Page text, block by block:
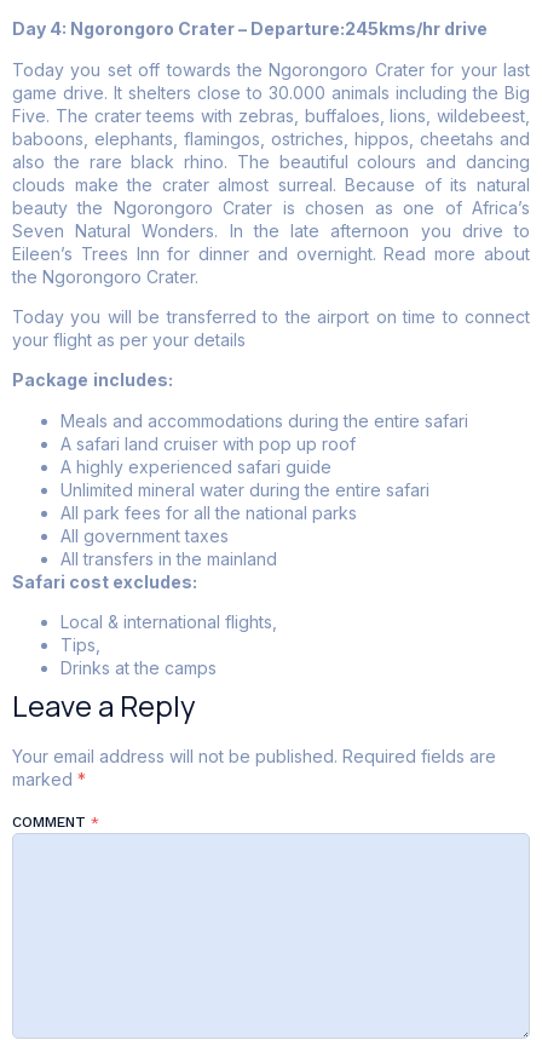
Day 4: Ngorongoro Crater – Departure:245kms/hr drive
Today you set off towards the Ngorongoro Crater for your last
game drive. It shelters close to 30.000 animals including the Big
Five. The crater teems with zebras, buffaloes, lions, wildebeest,
baboons, elephants, flamingos, ostriches, hippos, cheetahs and
also the rare black rhino. The beautiful colours and dancing
clouds make the crater almost surreal. Because of its natural
beauty the Ngorongoro Crater is chosen as one of Africa’s
Seven Natural Wonders. In the late afternoon you drive to
Eileen’s Trees Inn for dinner and overnight. Read more about
the Ngorongoro Crater.
Today you will be transferred to the airport on time to connect
your flight as per your details
Package includes:
Meals and accommodations during the entire safari
A safari land cruiser with pop up roof
A highly experienced safari guide
Unlimited mineral water during the entire safari
All park fees for all the national parks
All government taxes
All transfers in the mainland
Safari cost excludes:
Local & international flights,
Tips,
Drinks at the camps
Leave a Reply
Your email address will not be published. Required fields are
marked *
COMMENT *